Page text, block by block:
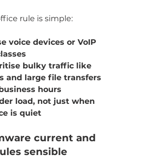
rule is simple:
voice devices or VoIP
bulky traffic like
and large file transfers
hours
load, not just when
is quiet
current and
sensible